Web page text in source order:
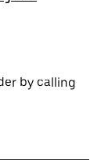
by calling